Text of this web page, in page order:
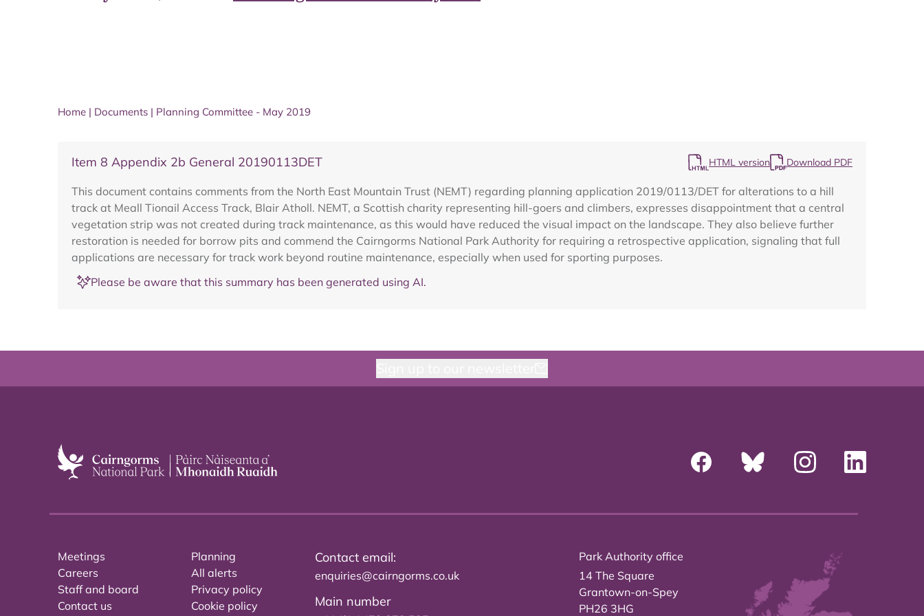
Home | Documents | Planning Committee - May 2019
Item 8 Appendix 2b General 20190113DET HTML version Download PDF
This document contains comments from the North East Mountain Trust (NEMT) regarding planning application 2019/0113/DET for alterations to a hill
track at Meall Tionail Access Track, Blair Atholl. NEMT, a Scottish charity representing hill-goers and climbers, expresses disappointment that a central
vegetation strip was not created during track maintenance, as this would have reduced the visual impact on the landscape. They also believe further
restoration is needed for borrow pits and commend the Cairngorms National Park Authority for requiring a retrospective application, signaling that full
applications are necessary for track work beyond routine maintenance, especially when used for sporting purposes.
Please be aware that this summary has been generated using AI.
Meetings
Careers
Staff and board
Contact us
Planning
All alerts
Privacy policy
Cookie policy
Contact email:
enquiries@cairngorms.co.uk
Main number
Park Authority office
14 The Square
Grantown-on-Spey
PH26 3HG